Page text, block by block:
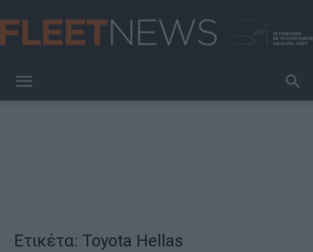
Ετικέτα: Toyota Hellas